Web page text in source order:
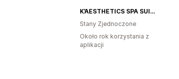
K’AESTHETICS SPA SUITE & BOUTIQUE
Stany Zjednoczone
Około rok korzystania z
aplikacji